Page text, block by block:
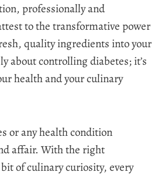
professionally and
to the transformative power
quality ingredients into your
about controlling diabetes; it’s
health and your culinary
or any health condition
affair. With the right
of culinary curiosity, every